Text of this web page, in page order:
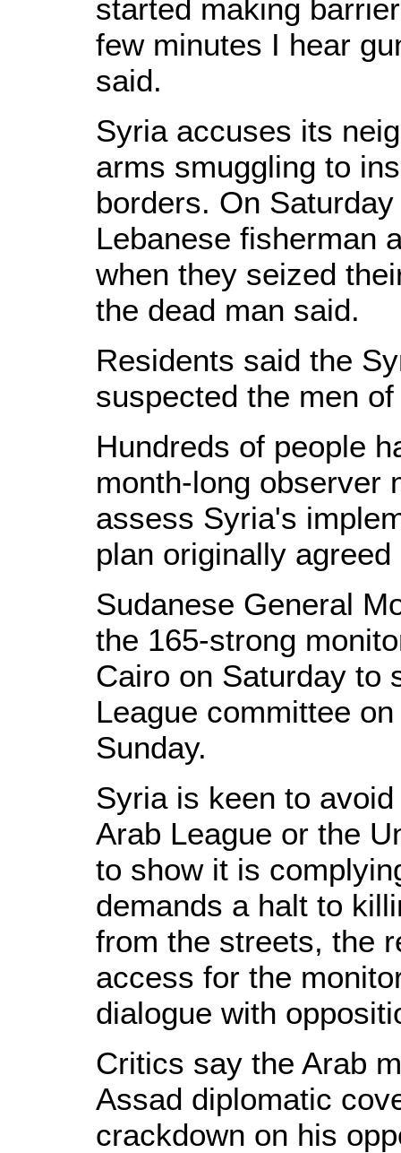
started making
few minutes I hear
said.
Syria accuses its
arms smuggling to
borders. On
Lebanese fisherman
when they seized
the dead man said.
Residents said the
suspected the men
Hundreds of people
month-long observer
assess Syria's
plan originally
Sudanese General
the 165-strong
Cairo on Saturday to
League committee
Sunday.
Syria is keen to
Arab League or the
to show it is
demands a halt to
from the streets, the
access for the
dialogue with
Critics say the Arab
Assad diplomatic
crackdown on his